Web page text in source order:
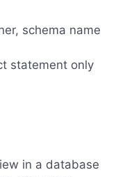
schema name
statement only
in a database